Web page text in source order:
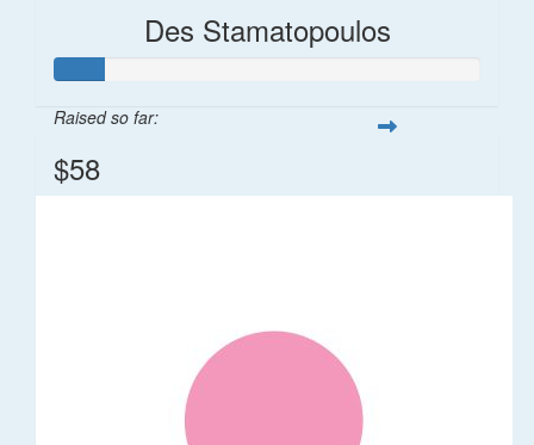
Des Stamatopoulos
Raised so far:
$58